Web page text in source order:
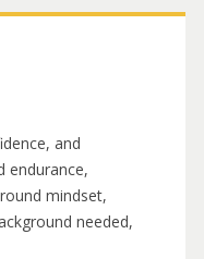
and
endurance,
mindset,
needed,